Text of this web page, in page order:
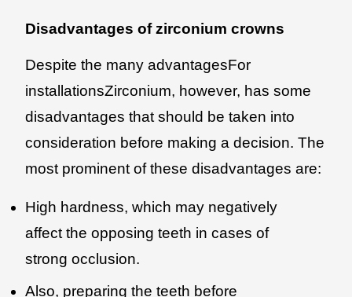
Disadvantages of zirconium crowns
Despite the many advantagesFor
installationsZirconium, however, has some
disadvantages that should be taken into
consideration before making a decision. The
most prominent of these disadvantages are:
High hardness, which may negatively
affect the opposing teeth in cases of
strong occlusion.
Also, preparing the teeth before